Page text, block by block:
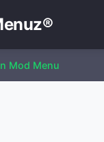
Mod Menu